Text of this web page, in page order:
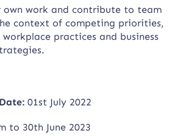
own work and contribute to team
context of competing priorities,
practices and business
01st July 2022
to 30th June 2023